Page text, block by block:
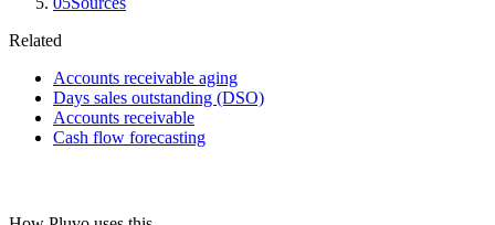
Related
Accounts receivable aging
Days sales outstanding (DSO)
Accounts receivable
Cash flow forecasting